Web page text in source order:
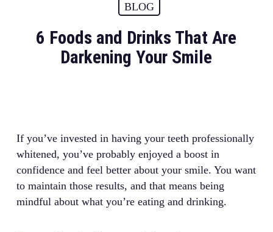
BLOG
6 Foods and Drinks That Are
Darkening Your Smile
If you’ve invested in having your teeth professionally
whitened, you’ve probably enjoyed a boost in
confidence and feel better about your smile. You want
to maintain those results, and that means being
mindful about what you’re eating and drinking.